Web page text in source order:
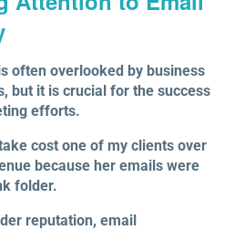
often overlooked by business
but it is crucial for the success
efforts.
cost one of my clients over
because her emails were
folder.
reputation, email